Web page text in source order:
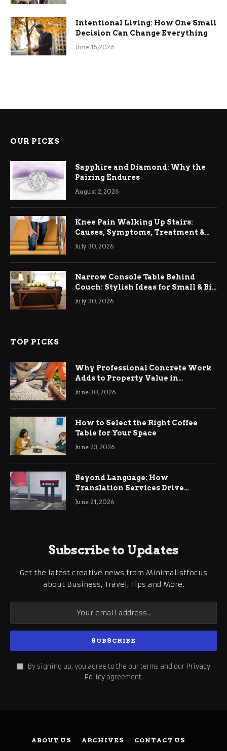
Intentional Living: How One Small
Decision Can Change Everything
June 15, 2026
OUR PICKS
Sapphire and Diamond: Why the
Pairing Endures
August 2, 2026
Knee Pain Walking Up Stairs:
Causes, Symptoms, Treatment &
Relief
July 30, 2026
Narrow Console Table Behind
Couch: Stylish Ideas for Small & Big
Living Rooms
July 30, 2026
TOP PICKS
Why Professional Concrete Work
Adds to Property Value in
Ringwood
June 30, 2026
How to Select the Right Coffee
Table for Your Space
June 23, 2026
Beyond Language: How
Translation Services Drive
International Business Growth
June 21, 2026
Subscribe to Updates
Get the latest creative news from Minimalistfocus
about Business, Travel, Tips and More.
By signing up, you agree to the our terms and our Privacy
Policy agreement.
ABOUT US ARCHIVES
CONTACT US